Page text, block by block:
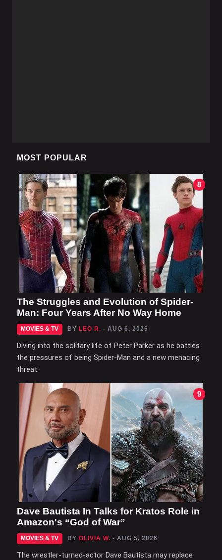
MOST POPULAR
8
The Struggles and Evolution of Spider-
Man: Four Years After No Way Home
MOVIES & TV BY LEO R. - AUG 6, 2026
Diving into the solitary life of Peter Parker as he battles
the pressures of being Spider-Man and a new menacing
threat.
9
Dave Bautista In Talks for Kratos Role in
Amazon's “God of War”
MOVIES & TV BY OLIVIA W. - AUG 5, 2026
The wrestler-turned-actor Dave Bautista may replace